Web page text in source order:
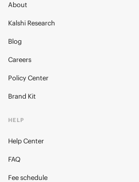
About
Kalshi Research
Blog
Careers
Policy Center
Brand Kit
HELP
Help Center
FAQ
Fee schedule